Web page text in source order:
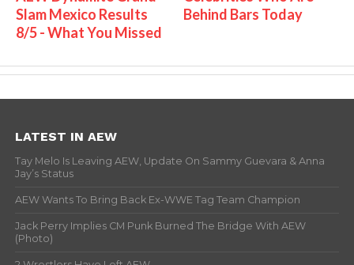
Slam Mexico Results
8/5 - What You Missed
Behind Bars Today
LATEST IN AEW
Tay Melo Is Leaving AEW, Update On Sammy Guevara & Anna
Jay’s Status
AEW Wants To Bring Back Ex-WWE Tag Team Champion
Jack Perry Implies CM Punk Burned The Bridge With AEW
(Photo)